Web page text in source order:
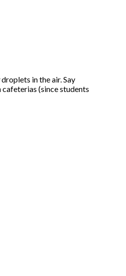
in the air. Say
cafeterias (since students